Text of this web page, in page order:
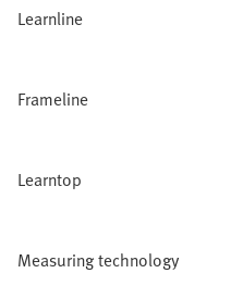
Learnline
Frameline
Learntop
Measuring technology